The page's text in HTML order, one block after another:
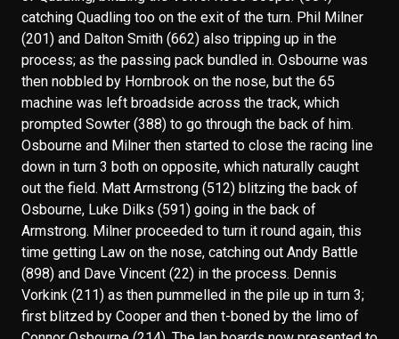
catching Quadling too on the exit of the turn. Phil Milner
(201) and Dalton Smith (662) also tripping up in the
process; as the passing pack bundled in. Osbourne was
then nobbled by Hornbrook on the nose, but the 65
machine was left broadside across the track, which
prompted Sowter (388) to go through the back of him.
Osbourne and Milner then started to close the racing line
down in turn 3 both on opposite, which naturally caught
out the field. Matt Armstrong (512) blitzing the back of
Osbourne, Luke Dilks (591) going in the back of
Armstrong. Milner proceeded to turn it round again, this
time getting Law on the nose, catching out Andy Battle
(898) and Dave Vincent (22) in the process. Dennis
Vorkink (211) as then pummelled in the pile up in turn 3;
first blitzed by Cooper and then t-boned by the limo of